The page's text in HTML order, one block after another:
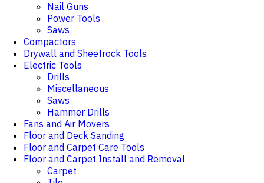
Nail Guns
Power Tools
Saws
Compactors
Drywall and Sheetrock Tools
Electric Tools
Drills
Miscellaneous
Saws
Hammer Drills
Fans and Air Movers
Floor and Deck Sanding
Floor and Carpet Care Tools
Floor and Carpet Install and Removal
Carpet